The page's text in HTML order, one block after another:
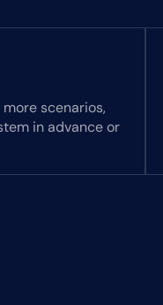
scenarios,
in advance or